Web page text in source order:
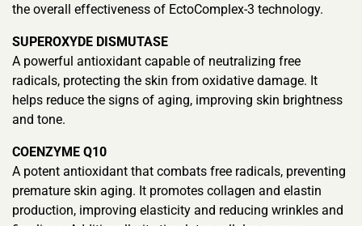
the overall effectiveness of EctoComplex-3 technology.
SUPEROXYDE DISMUTASE
A powerful antioxidant capable of neutralizing free
radicals, protecting the skin from oxidative damage. It
helps reduce the signs of aging, improving skin brightness
and tone.
COENZYME Q10
A potent antioxidant that combats free radicals, preventing
premature skin aging. It promotes collagen and elastin
production, improving elasticity and reducing wrinkles and